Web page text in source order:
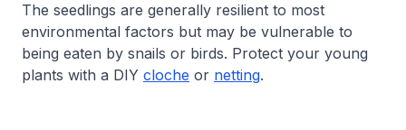
The seedlings are generally resilient to most
environmental factors but may be vulnerable to
being eaten by snails or birds. Protect your young
plants with a DIY cloche or netting.